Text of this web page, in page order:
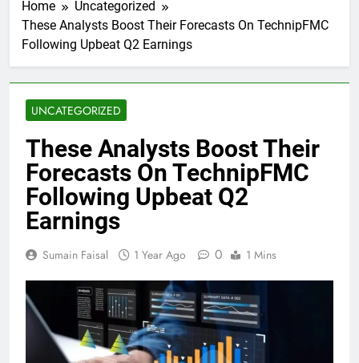
Home
Uncategorized
These Analysts Boost Their Forecasts On TechnipFMC
Following Upbeat Q2 Earnings
UNCATEGORIZED
These Analysts Boost Their
Forecasts On TechnipFMC
Following Upbeat Q2
Earnings
Sumain Faisal 1 Year Ago 0 1 Mins